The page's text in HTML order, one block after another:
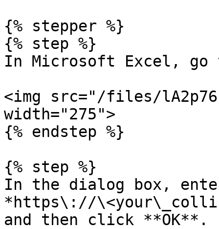
{% stepper %}
{% step %}
In Microsoft Excel, go
<img src="/files/
width="275">
{% endstep %}
{% step %}
In the dialog box,
*https\://
and then click **OK**.